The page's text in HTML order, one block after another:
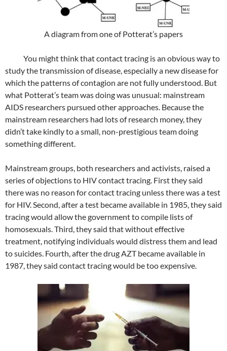
A diagram from one of Potterat’s papers
You might think that contact tracing is an obvious way to
study the transmission of disease, especially a new disease for
which the patterns of contagion are not fully understood. But
what Potterat’s team was doing was unusual: mainstream
AIDS researchers pursued other approaches. Because the
mainstream researchers had lots of research money, they
didn’t take kindly to a small, non-prestigious team doing
something different.
Mainstream groups, both researchers and activists, raised a
series of objections to HIV contact tracing. First they said
there was no reason for contact tracing unless there was a test
for HIV. Second, after a test became available in 1985, they said
tracing would allow the government to compile lists of
homosexuals. Third, they said that without effective
treatment, notifying individuals would distress them and lead
to suicides. Fourth, after the drug AZT became available in
1987, they said contact tracing would be too expensive.